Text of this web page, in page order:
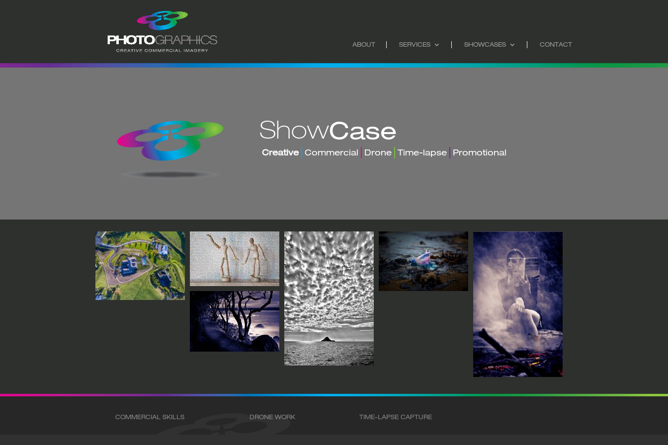
ABOUT SERVICES SHOWCASES CONTACT
ShowCase
Creative Commercial Drone Time-lapse Promotional
COMMERCIAL SKILLS DRONE WORK TIME-LAPSE CAPTURE